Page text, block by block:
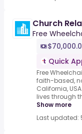
Church
Free
Quick
Free
faith-based,
California,
lives through
Show more
Last